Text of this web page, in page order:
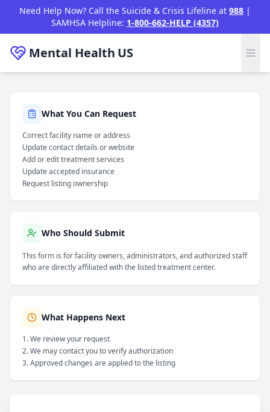
Skip to main content
Need Help Now? Call the Suicide & Crisis Lifeline at 988 |
SAMHSA Helpline: 1-800-662-HELP (4357)
Mental Health US
What You Can Request
Correct facility name or address
Update contact details or website
Add or edit treatment services
Update accepted insurance
Request listing ownership
Who Should Submit
This form is for facility owners, administrators, and authorized staff
who are directly affiliated with the listed treatment center.
What Happens Next
We review your request
We may contact you to verify authorization
Approved changes are applied to the listing